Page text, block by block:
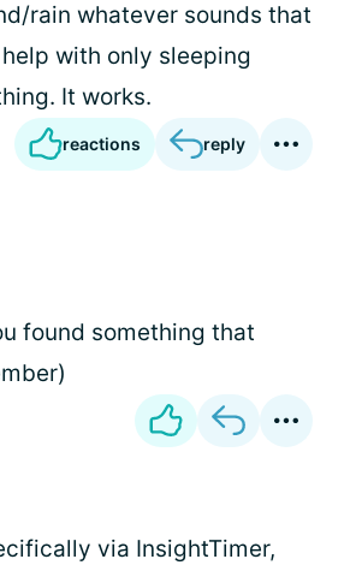
rain whatever sounds that
with only sleeping
It works.
reactions reply
found something that
via InsightTimer,